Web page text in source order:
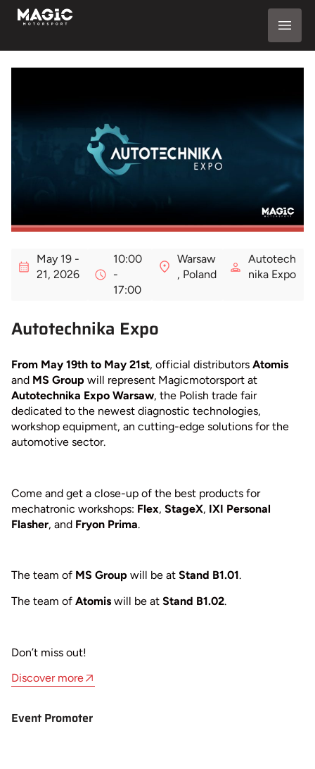
May 19 -
21, 2026
10:00
-
17:00
Warsaw
, Poland
Autotech
nika Expo
Autotechnika Expo
From May 19th to May 21st, official distributors Atomis
and MS Group will represent Magicmotorsport at
Autotechnika Expo Warsaw, the Polish trade fair
dedicated to the newest diagnostic technologies,
workshop equipment, an cutting-edge solutions for the
automotive sector.
Come and get a close-up of the best products for
mechatronic workshops: Flex, StageX, IXI Personal
Flasher, and Fryon Prima.
The team of MS Group will be at Stand B1.01.
The team of Atomis will be at Stand B1.02.
Don’t miss out!
Discover more
Event Promoter